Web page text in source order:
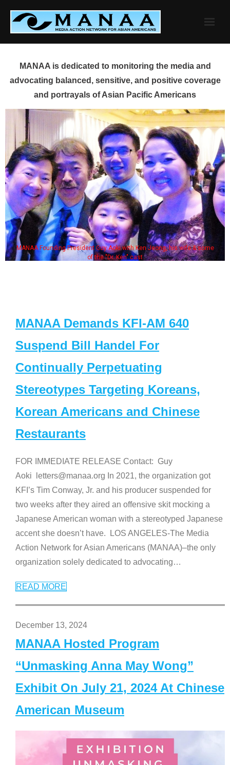
content
MANAA is dedicated to monitoring the media and
advocating balanced, sensitive, and positive coverage
and portrayals of Asian Pacific Americans
MANAA Founding President Guy Aoki with Ken Jeong, his wife & some
of the "Dr. Ken" cast
MANAA Demands KFI-AM 640
Suspend Bill Handel For
Continually Perpetuating
Stereotypes Targeting Koreans,
Korean Americans and Chinese
Restaurants
FOR IMMEDIATE RELEASE Contact: Guy
Aoki letters@manaa.org In 2021, the organization got
KFI’s Tim Conway, Jr. and his producer suspended for
two weeks after they aired an offensive skit mocking a
Japanese American woman with a stereotyped Japanese
accent she doesn’t have. LOS ANGELES-The Media
Action Network for Asian Americans (MANAA)–the only
organization solely dedicated to advocating…
READ MORE
December 13, 2024
MANAA Hosted Program
“Unmasking Anna May Wong”
Exhibit On July 21, 2024 At Chinese
American Museum